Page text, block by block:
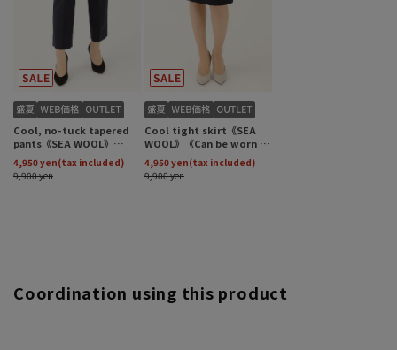
Coordination using this product